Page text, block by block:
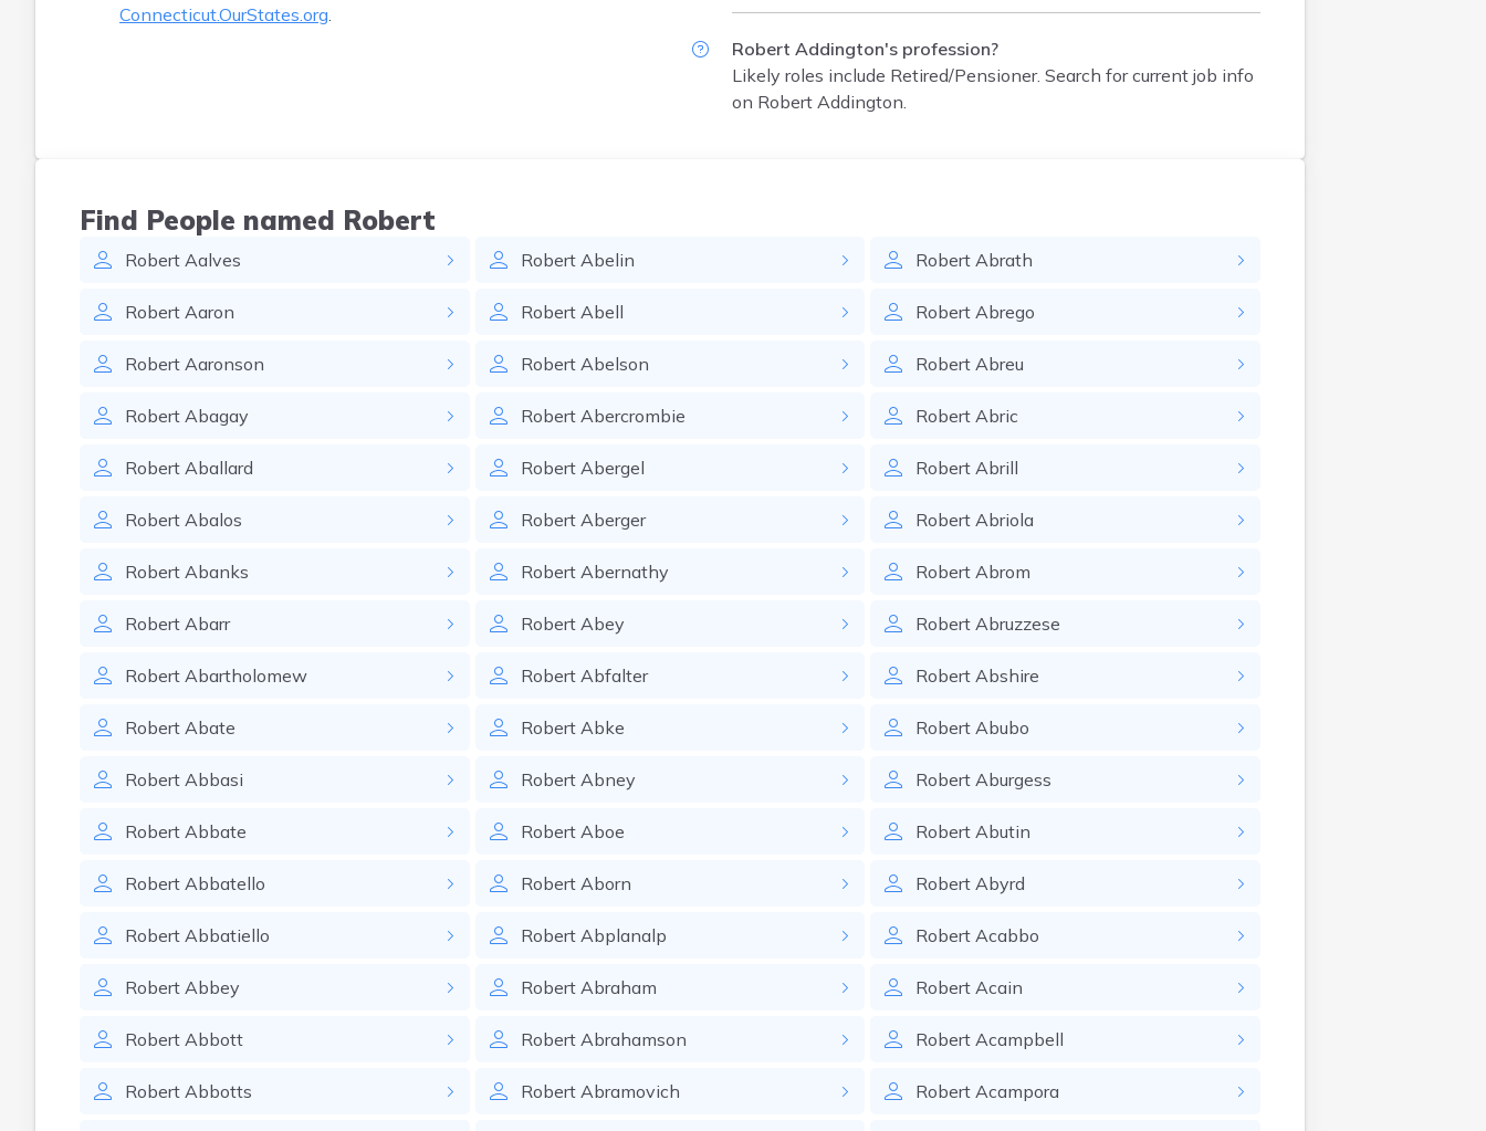
Connecticut.OurStates.org.
Robert Addington's profession?
Likely roles include Retired/Pensioner. Search for current job info
on Robert Addington.
Find People named Robert
Robert Aalves
Robert Aaron
Robert Aaronson
Robert Abagay
Robert Aballard
Robert Abalos
Robert Abanks
Robert Abarr
Robert Abartholomew
Robert Abate
Robert Abbasi
Robert Abbate
Robert Abbatello
Robert Abbatiello
Robert Abbey
Robert Abbott
Robert Abbotts
Robert Abelin
Robert Abell
Robert Abelson
Robert Abercrombie
Robert Abergel
Robert Aberger
Robert Abernathy
Robert Abey
Robert Abfalter
Robert Abke
Robert Abney
Robert Aboe
Robert Aborn
Robert Abplanalp
Robert Abraham
Robert Abrahamson
Robert Abramovich
Robert Abrath
Robert Abrego
Robert Abreu
Robert Abric
Robert Abrill
Robert Abriola
Robert Abrom
Robert Abruzzese
Robert Abshire
Robert Abubo
Robert Aburgess
Robert Abutin
Robert Abyrd
Robert Acabbo
Robert Acain
Robert Acampbell
Robert Acampora